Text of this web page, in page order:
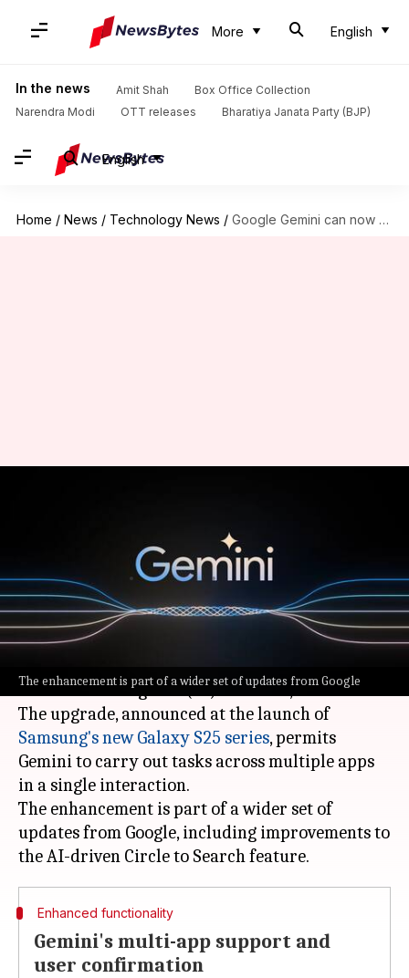
More English
In the news Amit Shah
Box Office Collection
Narendra Modi
OTT releases Bharatiya Janata Party (BJP)
English
Home / News / Technology News / Google Gemini can now perform multi-app tasks in single prompt
The enhancement is part of a wider set of updates from Google
single prompt
By Dwaipayan Roy Jan 23, 2025 02:06 am
What's the story
has announced a major upgrade for its
artificial intelligence (AI) assistant, Gemini.
The upgrade, announced at the launch of
Samsung's new Galaxy S25 series, permits
Gemini to carry out tasks across multiple apps
in a single interaction.
The enhancement is part of a wider set of
updates from Google, including improvements to
Enhanced functionality
Gemini's multi-app support and
user confirmation